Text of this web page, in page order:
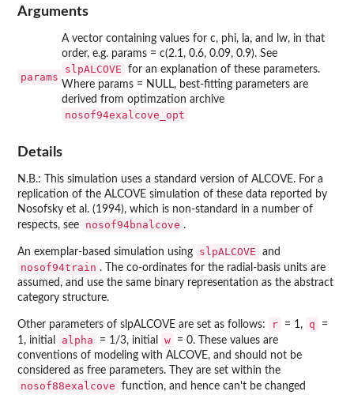
Arguments
params
A vector containing values for c, phi, la, and lw, in that
order, e.g. params = c(2.1, 0.6, 0.09, 0.9). See
slpALCOVE
for an explanation of these parameters.
Where params = NULL, best-fitting parameters are
derived from optimzation archive
nosof94exalcove_opt
Details
N.B.: This simulation uses a standard version of ALCOVE. For a
replication of the ALCOVE simulation of these data reported by
Nosofsky et al. (1994), which is non-standard in a number of
respects, see
nosof94bnalcove .
An exemplar-based simulation using slpALCOVE and
nosof94train . The co-ordinates for the radial-basis units are
assumed, and use the same binary representation as the abstract
category structure.
Other parameters of slpALCOVE are set as follows: r = 1, q
=
1, initial
alpha = 1/3, initial w
= 0. These values are
conventions of modeling with ALCOVE, and should not be
considered as free parameters. They are set within the
nosof88exalcove
function, and hence can't be changed